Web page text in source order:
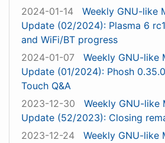
2024-01-14
Weekly GNU-like
Update (02/2024): Plasma 6
and WiFi/BT progress
2024-01-07
Weekly GNU-like
Update (01/2024): Phosh
Touch Q&A
2023-12-30
Weekly GNU-like
Update (52/2023): Closing
2023-12-24
Weekly GNU-like